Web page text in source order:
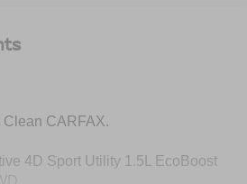
Clean CARFAX.
4D Sport Utility 1.5L EcoBoost